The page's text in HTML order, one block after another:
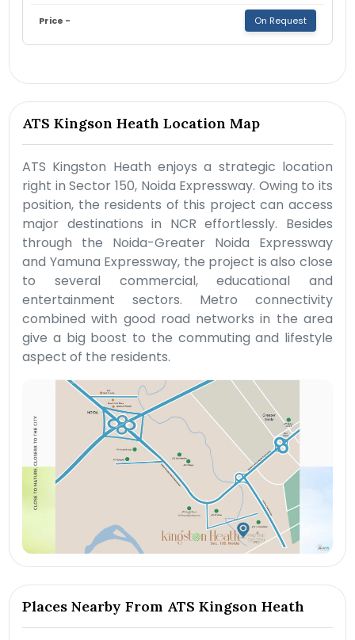
On Request
ATS Kingson Heath Location Map
ATS Kingston Heath enjoys a strategic location
right in Sector 150, Noida Expressway. Owing to its
position, the residents of this project can access
major destinations in NCR effortlessly. Besides
through the Noida-Greater Noida Expressway
and Yamuna Expressway, the project is also close
to several commercial, educational and
entertainment sectors. Metro connectivity
combined with good road networks in the area
give a big boost to the commuting and lifestyle
aspect of the residents.
Places Nearby From ATS Kingson Heath